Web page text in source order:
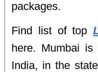
packages.
Find list of top
here. Mumbai
India, in the